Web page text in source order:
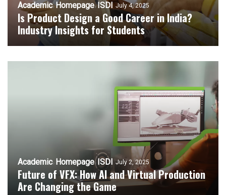
Academic Homepage ISDI July 4, 2025
Is Product Design a Good Career in India?
Industry Insights for Students
Academic Homepage ISDI July 2, 2025
Future of VFX: How AI and Virtual Production
Are Changing the Game